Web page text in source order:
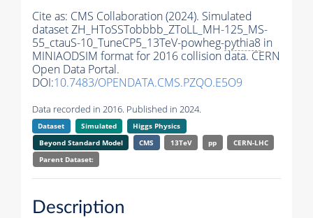
Cite as: CMS Collaboration (2024). Simulated
dataset ZH_HToSSTobbbb_ZToLL_MH-125_MS-
55_ctauS-10_TuneCP5_13TeV-powheg-pythia8 in
MINIAODSIM format for 2016 collision data. CERN
Open Data Portal.
DOI:10.7483/OPENDATA.CMS.PZQO.E5O9
Data recorded in 2016. Published in 2024.
Dataset Simulated
Higgs Physics
Beyond Standard Model
CMS 13TeV pp
CERN-LHC
Parent Dataset:
Description